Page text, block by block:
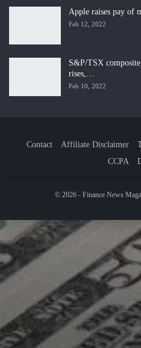
Apple raises pay of
Feb 12, 2022
S&P/TSX
rises,…
Feb 10, 2022
Contact Affiliate Disclaimer
CCPA
© 2026 - Finance News